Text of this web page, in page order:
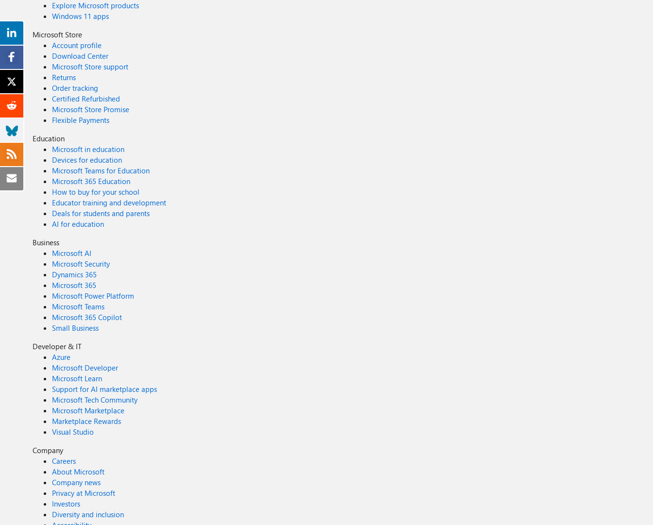
Explore Microsoft products
Windows 11 apps
Microsoft Store
Account profile
Download Center
Microsoft Store support
Returns
Order tracking
Certified Refurbished
Microsoft Store Promise
Flexible Payments
Education
Microsoft in education
Devices for education
Microsoft Teams for Education
Microsoft 365 Education
How to buy for your school
Educator training and development
Deals for students and parents
AI for education
Business
Microsoft AI
Microsoft Security
Dynamics 365
Microsoft 365
Microsoft Power Platform
Microsoft Teams
Microsoft 365 Copilot
Small Business
Developer & IT
Azure
Microsoft Developer
Microsoft Learn
Support for AI marketplace apps
Microsoft Tech Community
Microsoft Marketplace
Marketplace Rewards
Visual Studio
Company
Careers
About Microsoft
Company news
Privacy at Microsoft
Investors
Diversity and inclusion